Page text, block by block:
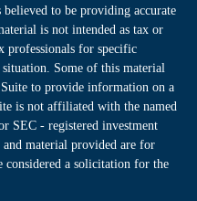
to be providing accurate
is not intended as tax or
professionals for specific
Some of this material
to provide information on a
is not affiliated with the named
SEC - registered investment
material provided are for
considered a solicitation for the